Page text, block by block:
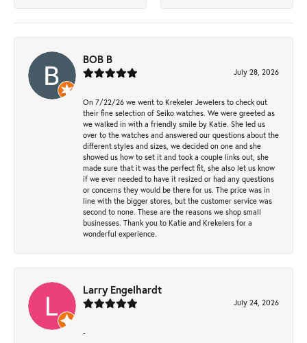
BOB B
July 28, 2026
On 7/22/26 we went to Krekeler Jewelers to check out
their fine selection of Seiko watches. We were greeted as
we walked in with a friendly smile by Katie. She led us
over to the watches and answered our questions about the
different styles and sizes, we decided on one and she
showed us how to set it and took a couple links out, she
made sure that it was the perfect fit, she also let us know
if we ever needed to have it resized or had any questions
or concerns they would be there for us. The price was in
line with the bigger stores, but the customer service was
second to none. These are the reasons we shop small
businesses. Thank you to Katie and Krekelers for a
wonderful experience.
Larry Engelhardt
July 24, 2026
-